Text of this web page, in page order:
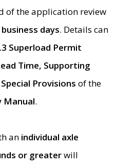
of the application review
days. Details can
Superload Permit
Time, Supporting
Provisions of the
Manual.
an individual axle
or greaterwill